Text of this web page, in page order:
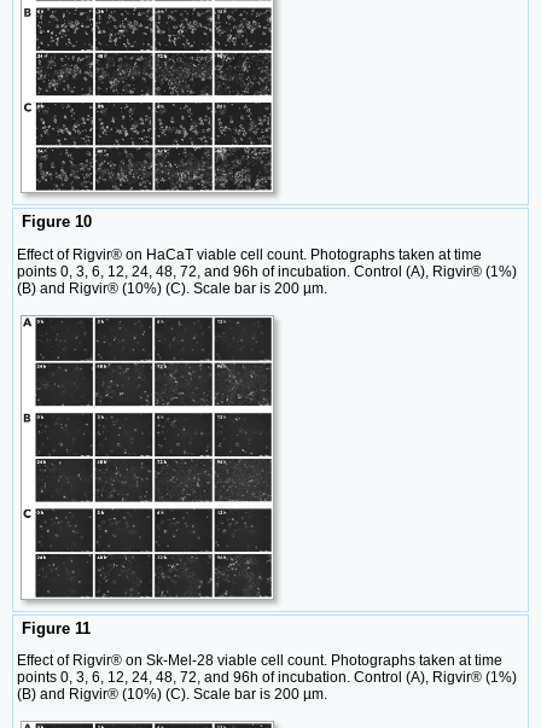
Figure 10
Effect of Rigvir® on HaCaT viable cell count. Photographs taken at time
points 0, 3, 6, 12, 24, 48, 72, and 96h of incubation. Control (A), Rigvir® (1%)
(B) and Rigvir® (10%) (C). Scale bar is 200 µm.
Figure 11
Effect of Rigvir® on Sk-Mel-28 viable cell count. Photographs taken at time
points 0, 3, 6, 12, 24, 48, 72, and 96h of incubation. Control (A), Rigvir® (1%)
(B) and Rigvir® (10%) (C). Scale bar is 200 µm.